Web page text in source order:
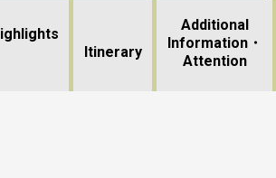
Itinerary
Additional
Information・
Attention